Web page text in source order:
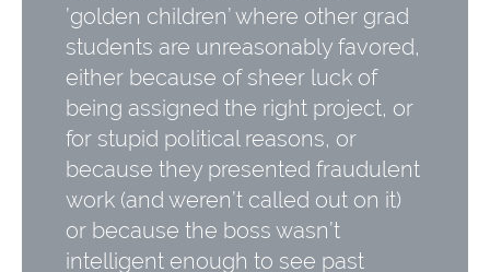
’golden children’ where other grad
students are unreasonably favored,
either because of sheer luck of
being assigned the right project, or
for stupid political reasons, or
because they presented fraudulent
work (and weren’t called out on it)
or because the boss wasn’t
intelligent enough to see past